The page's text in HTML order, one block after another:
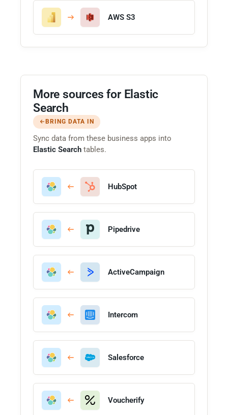
AWS S3
More sources for Elastic
Search
BRING DATA IN
Sync data from these business apps into
Elastic Search tables.
HubSpot
Pipedrive
ActiveCampaign
Intercom
Salesforce
Voucherify